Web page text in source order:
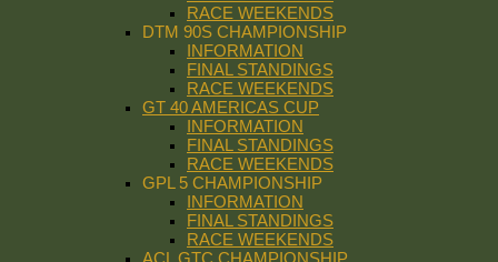
RACE WEEKENDS
DTM 90S CHAMPIONSHIP
INFORMATION
FINAL STANDINGS
RACE WEEKENDS
GT 40 AMERICAS CUP
INFORMATION
FINAL STANDINGS
RACE WEEKENDS
GPL 5 CHAMPIONSHIP
INFORMATION
FINAL STANDINGS
RACE WEEKENDS
ACL GTC CHAMPIONSHIP